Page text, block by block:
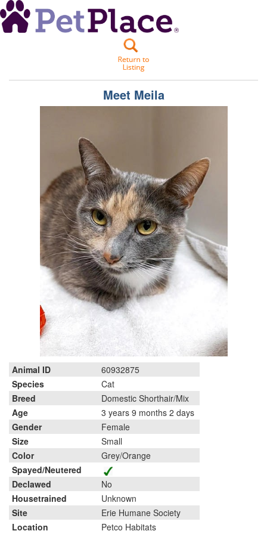
Meet Meila
Animal ID
60932875
Species
Cat
Breed
Domestic Shorthair/Mix
Age
3 years 9 months 2 days
Gender
Female
Size
Small
Color
Grey/Orange
Spayed/Neutered
Declawed
No
Housetrained
Unknown
Site
Erie Humane Society
Location
Petco Habitats